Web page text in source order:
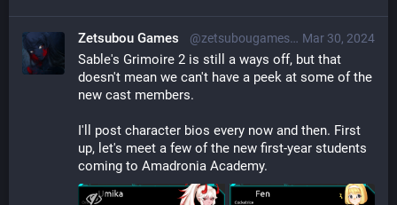
Mar 30, 2024
Zetsubou Games @zetsubougames@librem.one
Sable's Grimoire 2 is still a ways off, but that
doesn't mean we can't have a peek at some of the
new cast members.
I'll post character bios every now and then. First
up, let's meet a few of the new first-year students
coming to Amadronia Academy.